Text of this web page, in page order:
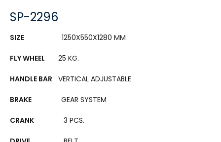
SP-2296
SIZE 1250X550X1280 MM
FLY WHEEL 25 KG.
HANDLE BAR VERTICAL ADJUSTABLE
BRAKE GEAR SYSTEM
CRANK 3 PCS.